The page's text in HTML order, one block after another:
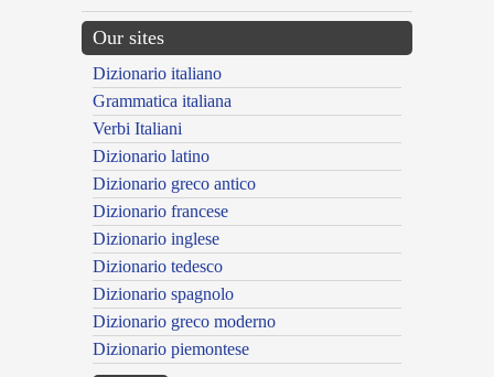
Our sites
Dizionario italiano
Grammatica italiana
Verbi Italiani
Dizionario latino
Dizionario greco antico
Dizionario francese
Dizionario inglese
Dizionario tedesco
Dizionario spagnolo
Dizionario greco moderno
Dizionario piemontese